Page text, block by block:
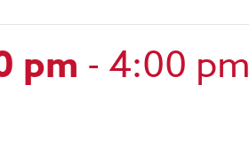
pm - 4:00 pm